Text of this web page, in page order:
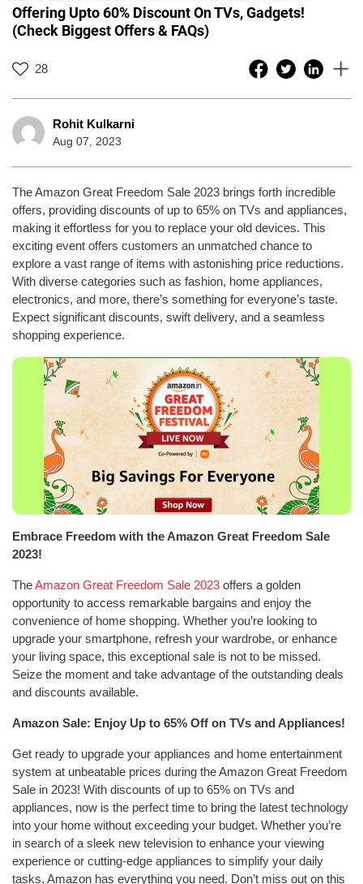
Offering Upto 60% Discount On TVs, Gadgets!
(Check Biggest Offers & FAQs)
28
Rohit Kulkarni
Aug 07, 2023
The Amazon Great Freedom Sale 2023 brings forth incredible
offers, providing discounts of up to 65% on TVs and appliances,
making it effortless for you to replace your old devices. This
exciting event offers customers an unmatched chance to
explore a vast range of items with astonishing price reductions.
With diverse categories such as fashion, home appliances,
electronics, and more, there’s something for everyone’s taste.
Expect significant discounts, swift delivery, and a seamless
shopping experience.
Embrace Freedom with the Amazon Great Freedom Sale
2023!
TheAmazon Great Freedom Sale 2023 offers a golden
opportunity to access remarkable bargains and enjoy the
convenience of home shopping. Whether you’re looking to
upgrade your smartphone, refresh your wardrobe, or enhance
your living space, this exceptional sale is not to be missed.
Seize the moment and take advantage of the outstanding deals
and discounts available.
Amazon Sale: Enjoy Up to 65% Off on TVs and Appliances!
Get ready to upgrade your appliances and home entertainment
system at unbeatable prices during the Amazon Great Freedom
Sale in 2023! With discounts of up to 65% on TVs and
appliances, now is the perfect time to bring the latest technology
into your home without exceeding your budget. Whether you’re
in search of a sleek new television to enhance your viewing
experience or cutting-edge appliances to simplify your daily
tasks, Amazon has everything you need. Don’t miss out on this